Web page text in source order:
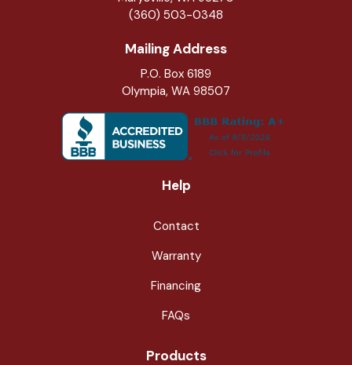
(360) 503-0348
Mailing Address
P.O. Box 6189
Olympia, WA 98507
Help
Contact
Warranty
Financing
FAQs
Products